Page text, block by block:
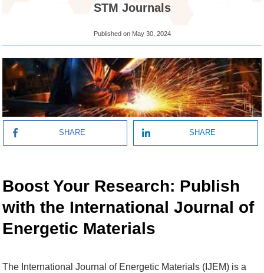
STM Journals
Published on May 30, 2024
SHARE SHARE
Boost Your Research: Publish
with the International Journal of
Energetic Materials
The International Journal of Energetic Materials (IJEM) is a